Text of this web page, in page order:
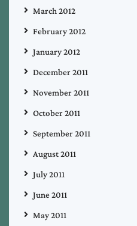
March 2012
February 2012
January 2012
December 2011
November 2011
October 2011
September 2011
August 2011
July 2011
June 2011
May 2011